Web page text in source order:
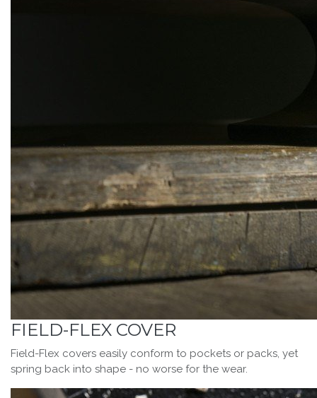
FIELD-FLEX COVER
Field-Flex covers easily conform to pockets or packs, yet
spring back into shape - no worse for the wear.